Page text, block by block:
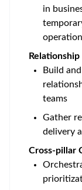
in
Build
teams
Gather
delivery
Cross-pillar